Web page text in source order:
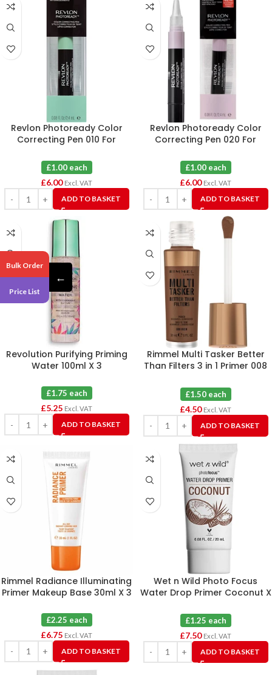
Revlon Photoready Color
Correcting Pen 010 For
£1.00 each
£6.00 Excl. VAT
ADD TO BASKET
Revlon Photoready Color
Correcting Pen 020 For
£1.00 each
£6.00 Excl. VAT
ADD TO BASKET
Revolution Purifying Priming
Water 100ml X 3
£1.75 each
£5.25 Excl. VAT
ADD TO BASKET
Rimmel Multi Tasker Better
Than Filters 3 in 1 Primer 008
£1.50 each
£4.50 Excl. VAT
ADD TO BASKET
Rimmel Radiance Illuminating
Primer Makeup Base 30ml X 3
£2.25 each
£6.75 Excl. VAT
ADD TO BASKET
Wet n Wild Photo Focus
Water Drop Primer Coconut X
£1.25 each
£7.50 Excl. VAT
ADD TO BASKET
Bulk Order
Price List
←